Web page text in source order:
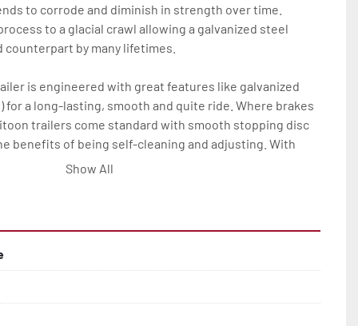
to corrode and diminish in strength over time.
to a glacial crawl allowing a galvanized steel
by many lifetimes.
is engineered with great features like galvanized
for a long-lasting, smooth and quite ride. Where brakes
trailers come standard with smooth stopping disc
benefits of being self-cleaning and adjusting. With
means much less maintenance and more time on the
two slip-resistant steps, and a safety handrail;
Show All